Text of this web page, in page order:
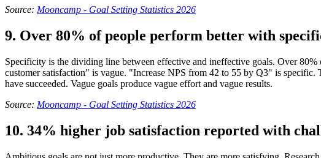
Source: Mooncamp - Goal Setting Statistics 2026
9. Over 80% of people perform better with
Specificity is the dividing line between effective and ineffective goals. Over
customer satisfaction" is vague. "Increase NPS from 42 to 55 by Q3" is
have succeeded. Vague goals produce vague effort and vague results.
Source: Mooncamp - Goal Setting Statistics 2026
10. 34% higher job satisfaction reported with